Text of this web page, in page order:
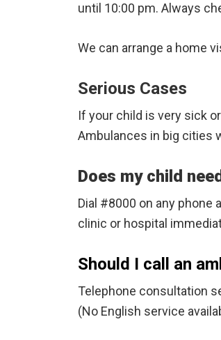
until 10:00 pm. Always
We can arrange a home
Serious Cases
If your child is very sick
Ambulances in big cities
Does my child
Dial #8000 on any phone
clinic or hospital
Should I call an
Telephone consultation
(No English service